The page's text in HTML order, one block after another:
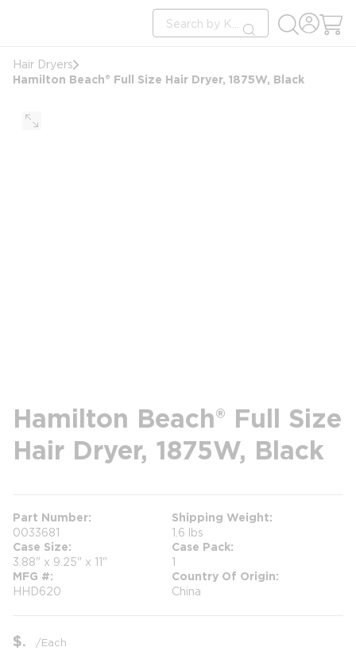
Site Search
submit search
Hair Dryers
Hamilton Beach® Full Size Hair Dryer, 1875W, Black
Hamilton Beach® Full Size
Hair Dryer, 1875W, Black
Part Number
0033681
Shipping Weight
1.6 lbs
Case Size
3.88" x 9.25" x 11"
Case Pack
1
MFG #
HHD620
Country Of Origin
China
$ /Each